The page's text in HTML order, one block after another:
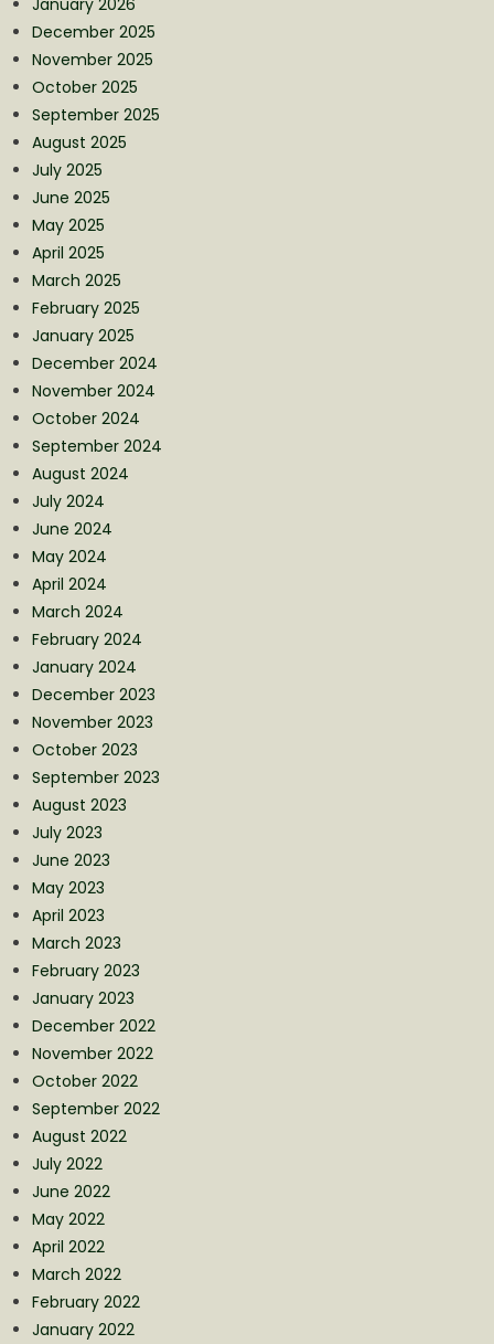
December 2025
November 2025
October 2025
September 2025
August 2025
July 2025
June 2025
May 2025
April 2025
March 2025
February 2025
January 2025
December 2024
November 2024
October 2024
September 2024
August 2024
July 2024
June 2024
May 2024
April 2024
March 2024
February 2024
January 2024
December 2023
November 2023
October 2023
September 2023
August 2023
July 2023
June 2023
May 2023
April 2023
March 2023
February 2023
January 2023
December 2022
November 2022
October 2022
September 2022
August 2022
July 2022
June 2022
May 2022
April 2022
March 2022
February 2022
January 2022